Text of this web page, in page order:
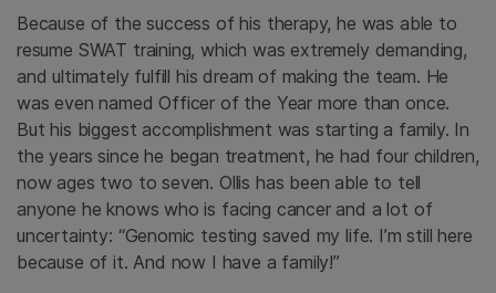
Because of the success of his therapy, he was able to
resume SWAT training, which was extremely demanding,
and ultimately fulfill his dream of making the team. He
was even named Officer of the Year more than once.
But his biggest accomplishment was starting a family. In
the years since he began treatment, he had four children,
now ages two to seven. Ollis has been able to tell
anyone he knows who is facing cancer and a lot of
uncertainty: “Genomic testing saved my life. I’m still here
because of it. And now I have a family!”